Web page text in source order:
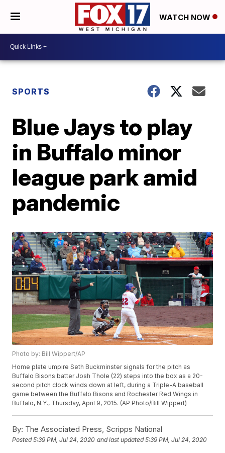
WATCH NOW
SPORTS
Blue Jays to play
in Buffalo minor
league park amid
pandemic
Photo by: Bill Wippert/AP
Home plate umpire Seth Buckminster signals for the pitch as
Buffalo Bisons batter Josh Thole (22) steps into the box as a 20-
second pitch clock winds down at left, during a Triple-A baseball
game between the Buffalo Bisons and Rochester Red Wings in
Buffalo, N.Y., Thursday, April 9, 2015. (AP Photo/Bill Wippert)
By: The Associated Press, Scripps National
Posted5:39 PM, Jul 24, 2020 and last updated 5:39 PM, Jul 24, 2020